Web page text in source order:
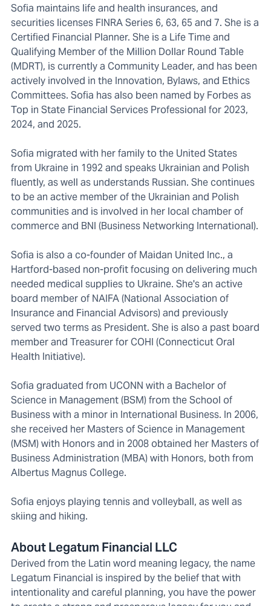
Sofia maintains life and health insurances, and
securities licenses FINRA Series 6, 63, 65 and 7. She is a
Certified Financial Planner. She is a Life Time and
Qualifying Member of the Million Dollar Round Table
(MDRT), is currently a Community Leader, and has been
actively involved in the Innovation, Bylaws, and Ethics
Committees. Sofia has also been named by Forbes as
Top in State Financial Services Professional for 2023,
2024, and 2025.
Sofia migrated with her family to the United States
from Ukraine in 1992 and speaks Ukrainian and Polish
fluently, as well as understands Russian. She continues
to be an active member of the Ukrainian and Polish
communities and is involved in her local chamber of
commerce and BNI (Business Networking International).
Sofia is also a co-founder of Maidan United Inc., a
Hartford-based non-profit focusing on delivering much
needed medical supplies to Ukraine. She's an active
board member of NAIFA (National Association of
Insurance and Financial Advisors) and previously
served two terms as President. She is also a past board
member and Treasurer for COHI (Connecticut Oral
Health Initiative).
Sofia graduated from UCONN with a Bachelor of
Science in Management (BSM) from the School of
Business with a minor in International Business. In 2006,
she received her Masters of Science in Management
(MSM) with Honors and in 2008 obtained her Masters of
Business Administration (MBA) with Honors, both from
Albertus Magnus College.
Sofia enjoys playing tennis and volleyball, as well as
skiing and hiking.
About Legatum Financial LLC
Derived from the Latin word meaning legacy, the name
Legatum Financial is inspired by the belief that with
intentionality and careful planning, you have the power